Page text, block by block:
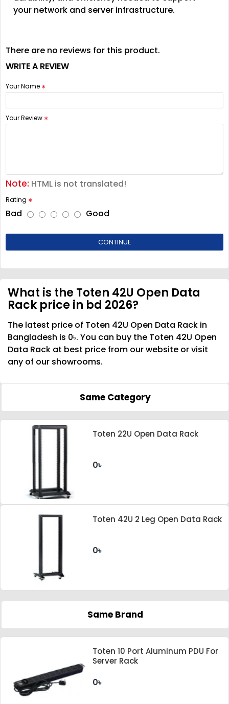
your network and server infrastructure.
There are no reviews for this product.
WRITE A REVIEW
Your Name
Your Review
Note: HTML is not translated!
Rating
Bad Good
CONTINUE
What is the Toten 42U Open Data
Rack price in bd 2026?
The latest price of Toten 42U Open Data Rack in
Bangladesh is 0৳. You can buy the Toten 42U Open
Data Rack at best price from our website or visit
any of our showrooms.
Same Category
Toten 22U Open Data Rack
0৳
Toten 42U 2 Leg Open Data Rack
0৳
Same Brand
Toten 10 Port Aluminum PDU For
Server Rack
0৳